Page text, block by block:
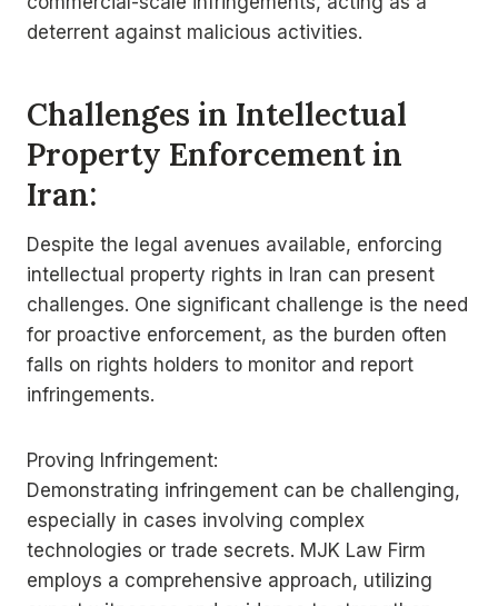
deterrent against malicious activities.
Challenges in Intellectual
Property Enforcement in
Iran:
Despite the legal avenues available, enforcing
intellectual property rights in Iran can present
challenges. One significant challenge is the need
for proactive enforcement, as the burden often
falls on rights holders to monitor and report
infringements.
Proving Infringement:
Demonstrating infringement can be challenging,
especially in cases involving complex
technologies or trade secrets. MJK Law Firm
employs a comprehensive approach, utilizing